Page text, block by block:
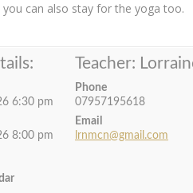
can also stay for the yoga too.
6:30 pm
8:00 pm
Teacher:
Phone
07957195618
Email
lrnmcn@gmail.com